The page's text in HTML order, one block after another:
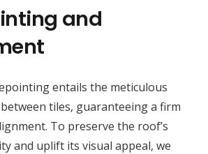
and
entails the meticulous
tiles, guaranteeing a firm
To preserve the roof’s
and uplift its visual appeal, we